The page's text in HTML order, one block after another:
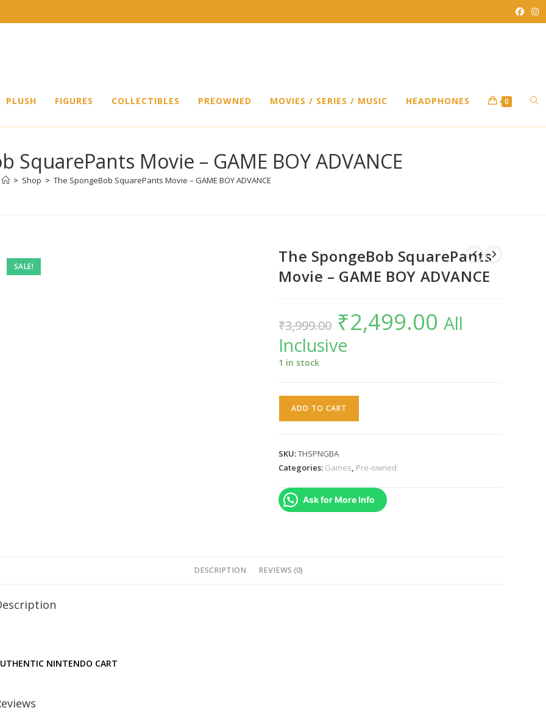
PLUSH FIGURES COLLECTIBLES PREOWNED MOVIES / SERIES / MUSIC HEADPHONES 0
SquarePants Movie – GAME BOY ADVANCE
> Shop > The SpongeBob SquarePants Movie – GAME BOY ADVANCE
SALE!
The SpongeBob SquarePants
Movie – GAME BOY ADVANCE
₹3,999.00
Original
price
was:
₹3,999.00.
₹2,499.00 Current
price
is:All
Inclusive
1 in stock
–
BOY
ADVANCE
ADD TO CART
SKU:THSPNGBA
Categories: Games, Pre-owned
Ask for More Info
DESCRIPTION REVIEWS (0)
NINTENDO CART